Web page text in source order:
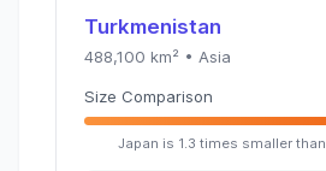
Turkmenistan
488,100 km² • Asia
Size Comparison
Japan is 1.3 times smaller than